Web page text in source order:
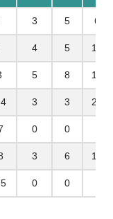
3 5 68
4 5 139
5 8 196
3 3 282
0 0
3 6 189
0 0